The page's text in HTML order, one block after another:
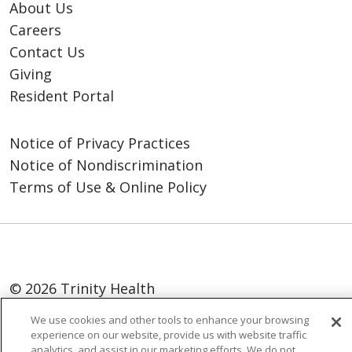
About Us
Careers
Contact Us
Giving
Resident Portal
Notice of Privacy Practices
Notice of Nondiscrimination
Terms of Use & Online Policy
© 2026 Trinity Health
Language Assistance:
English
SHQIP
We use cookies and other tools to enhance your browsing
experience on our website, provide us with website traffic